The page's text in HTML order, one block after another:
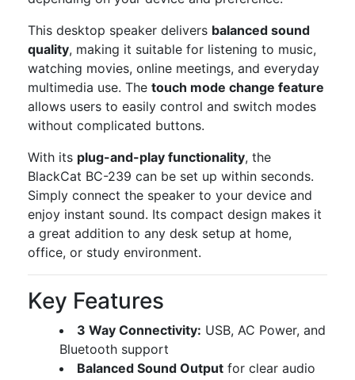
This desktop speaker delivers balanced sound
quality, making it suitable for listening to music,
watching movies, online meetings, and everyday
multimedia use. The touch mode change feature
allows users to easily control and switch modes
without complicated buttons.
With its plug-and-play functionality, the
BlackCat BC-239 can be set up within seconds.
Simply connect the speaker to your device and
enjoy instant sound. Its compact design makes it
a great addition to any desk setup at home,
office, or study environment.
Key Features
3 Way Connectivity: USB, AC Power, and
Bluetooth support
Balanced Sound Output for clear audio